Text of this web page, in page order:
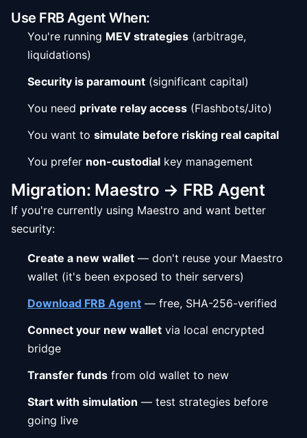
Use FRB Agent When:
You're running MEV strategies (arbitrage,
liquidations)
Security is paramount (significant capital)
You need private relay access (Flashbots/Jito)
You want to simulate before risking real capital
You prefer non-custodial key management
Migration: Maestro → FRB Agent
If you're currently using Maestro and want better
security:
Create a new wallet — don't reuse your Maestro
wallet (it's been exposed to their servers)
Download FRB Agent — free, SHA-256-verified
Connect your new wallet via local encrypted
bridge
Transfer funds from old wallet to new
Start with simulation — test strategies before
going live